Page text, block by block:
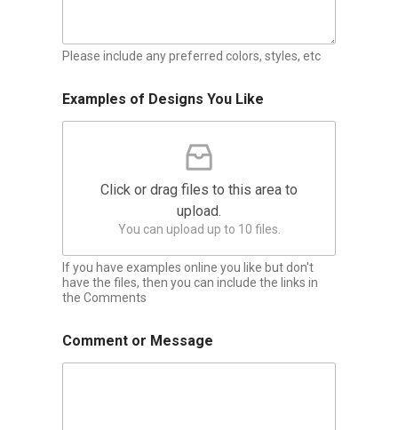
Please include any preferred colors, styles, etc
Examples of Designs You Like
Click or drag files to this area to
upload.
You can upload up to 10 files.
If you have examples online you like but don't
have the files, then you can include the links in
the Comments
Comment or Message